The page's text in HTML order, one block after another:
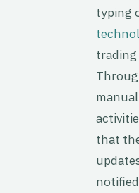
typing
trading
that